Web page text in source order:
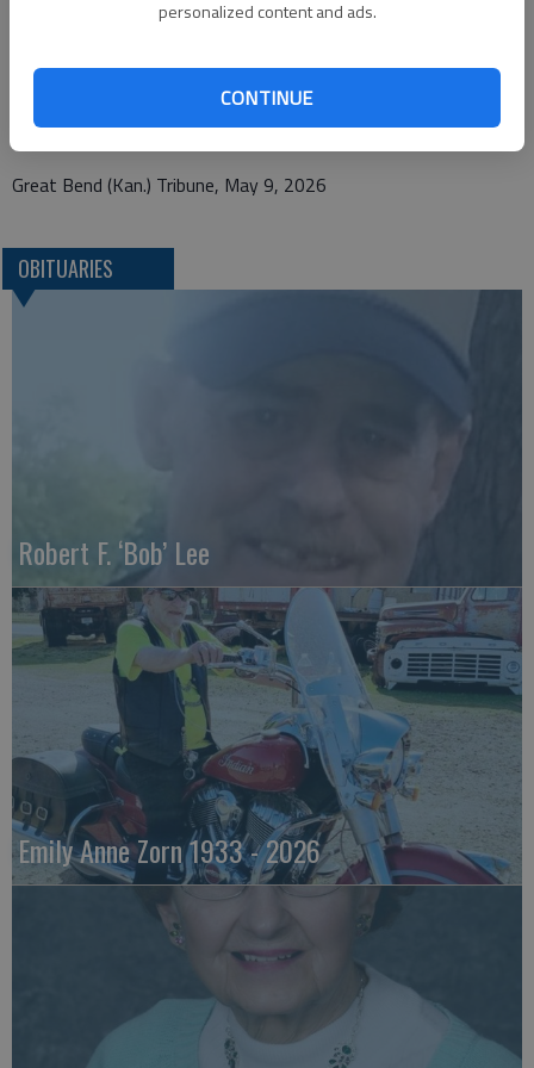
personalized content and ads.
CONTINUE
Great Bend, KS 67530
Great Bend (Kan.) Tribune, May 9, 2026
OBITUARIES
Robert F. ‘Bob’ Lee
Emily Anne Zorn 1933 - 2026